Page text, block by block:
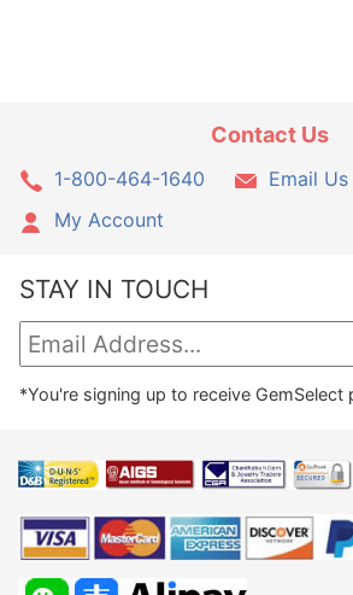
Contact Us
1-800-464-1640
Email Us
My Account
STAY IN TOUCH
*You're signing up to receive GemSelect